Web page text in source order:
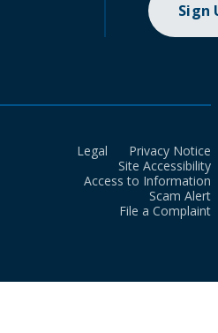
Sign
Legal
Privacy Notice
Site Accessibility
Access to Information
Scam Alert
File a Complaint